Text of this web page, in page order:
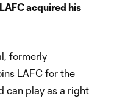
acquired his
formerly
LAFC for the
can play as a right